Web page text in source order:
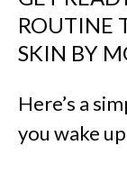
ROUTINE
SKIN BY
Here’s a
you wake